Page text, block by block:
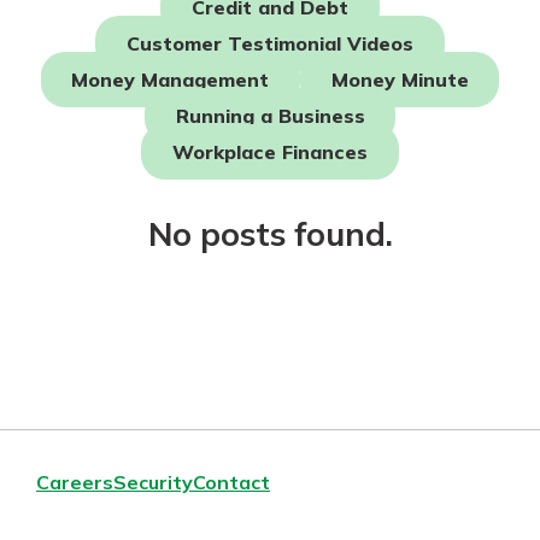
Not enrolled in online banking?
Enroll today!
Not enrolled in business online
banking?Enroll Here
Mortgage Rates
Online Banking
Gain Personalized Guidance
Credit and Debt
Customer Testimonial Videos
Money Management
Money Minute
Running a Business
Workplace Finances
No posts found.
CareersSecurityContact